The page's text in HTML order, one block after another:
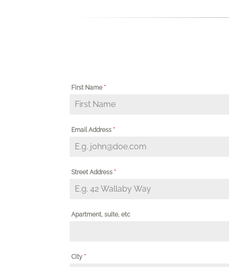
First Name*
Email Address *
Street Address *
Apartment, suite, etc
City *